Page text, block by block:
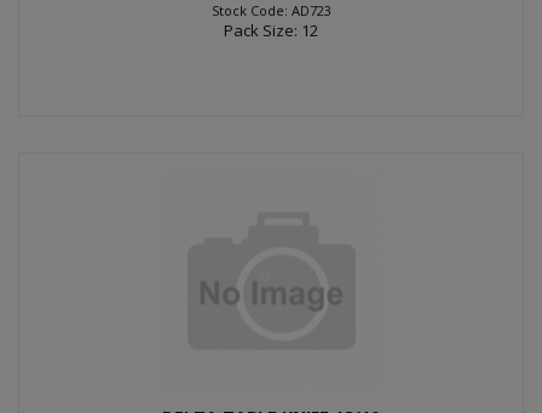
Stock Code: AD723
Pack Size: 12